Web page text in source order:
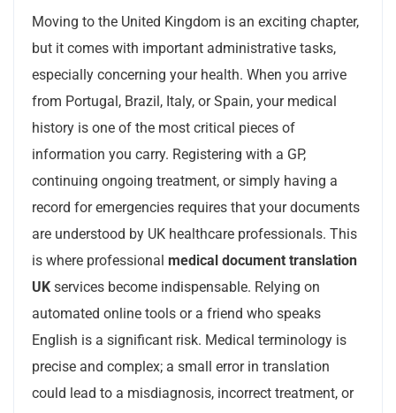
Moving to the United Kingdom is an exciting chapter,
but it comes with important administrative tasks,
especially concerning your health. When you arrive
from Portugal, Brazil, Italy, or Spain, your medical
history is one of the most critical pieces of
information you carry. Registering with a GP,
continuing ongoing treatment, or simply having a
record for emergencies requires that your documents
are understood by UK healthcare professionals. This
is where professional medical document translation
UK services become indispensable. Relying on
automated online tools or a friend who speaks
English is a significant risk. Medical terminology is
precise and complex; a small error in translation
could lead to a misdiagnosis, incorrect treatment, or